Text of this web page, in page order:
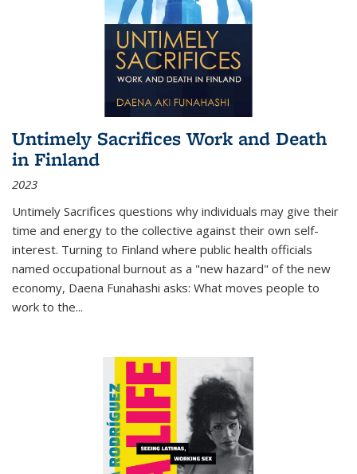
Untimely Sacrifices Work and Death
in Finland
2023
Untimely Sacrifices questions why individuals may give their
time and energy to the collective against their own self-
interest. Turning to Finland where public health officials
named occupational burnout as a "new hazard" of the new
economy, Daena Funahashi asks: What moves people to
work to the...